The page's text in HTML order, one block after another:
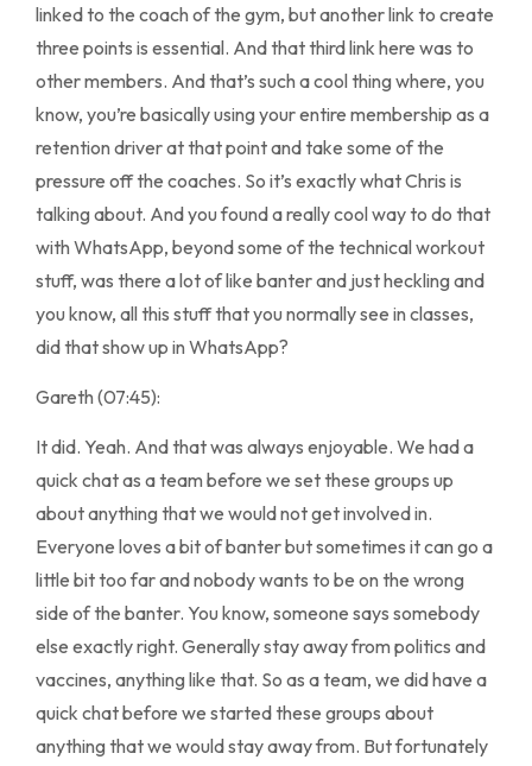
linked to the coach of the gym, but another link to create
three points is essential. And that third link here was to
other members. And that’s such a cool thing where, you
know, you’re basically using your entire membership as a
retention driver at that point and take some of the
pressure off the coaches. So it’s exactly what Chris is
talking about. And you found a really cool way to do that
with WhatsApp, beyond some of the technical workout
stuff, was there a lot of like banter and just heckling and
you know, all this stuff that you normally see in classes,
did that show up in WhatsApp?
Gareth (07:45):
It did. Yeah. And that was always enjoyable. We had a
quick chat as a team before we set these groups up
about anything that we would not get involved in.
Everyone loves a bit of banter but sometimes it can go a
little bit too far and nobody wants to be on the wrong
side of the banter. You know, someone says somebody
else exactly right. Generally stay away from politics and
vaccines, anything like that. So as a team, we did have a
quick chat before we started these groups about
anything that we would stay away from. But fortunately